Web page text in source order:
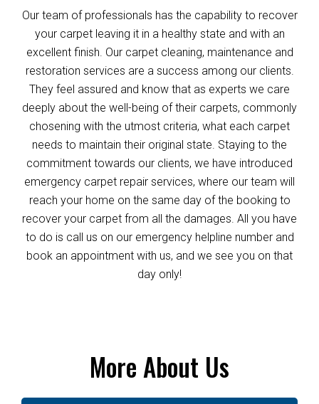
Our team of professionals has the capability to recover
your carpet leaving it in a healthy state and with an
excellent finish. Our carpet cleaning, maintenance and
restoration services are a success among our clients.
They feel assured and know that as experts we care
deeply about the well-being of their carpets, commonly
chosening with the utmost criteria, what each carpet
needs to maintain their original state. Staying to the
commitment towards our clients, we have introduced
emergency carpet repair services, where our team will
reach your home on the same day of the booking to
recover your carpet from all the damages. All you have
to do is call us on our emergency helpline number and
book an appointment with us, and we see you on that
day only!
More About Us